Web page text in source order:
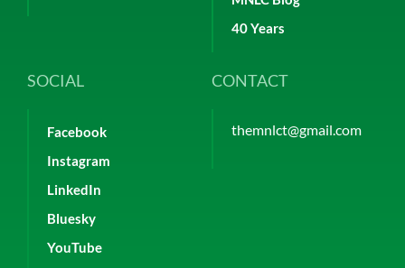
40 Years
SOCIAL
Facebook
Instagram
LinkedIn
Bluesky
YouTube
CONTACT
themnlct@gmail.com